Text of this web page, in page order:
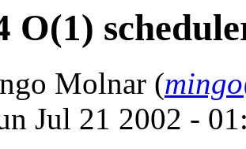
O(1)
Molnar (
Jul 21 2002 -